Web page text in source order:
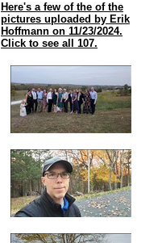
Here's a few of the of the
pictures uploaded by Erik
Hoffmann on 11/23/2024.
Click to see all 107.